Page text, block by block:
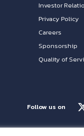
Investor
Privacy Policy
Careers
Sponsorship
Quality of
Follow us on